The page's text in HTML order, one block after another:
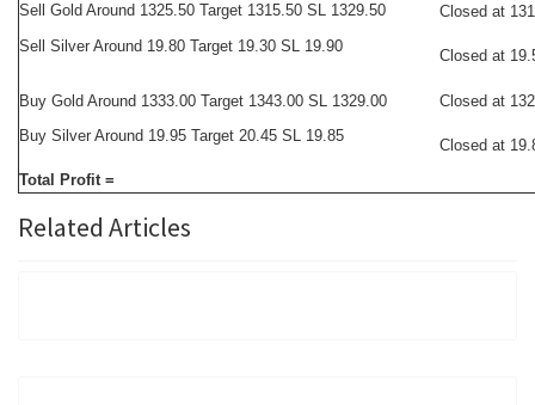
Sell Gold Around 1325.50 Target 1315.50 SL 1329.50
Closed at
Sell Silver Around 19.80 Target 19.30 SL 19.90
Closed at
Buy Gold Around 1333.00 Target 1343.00 SL 1329.00
Closed at
Buy Silver Around 19.95 Target 20.45 SL 19.85
Closed at
Total Profit =
Related Articles